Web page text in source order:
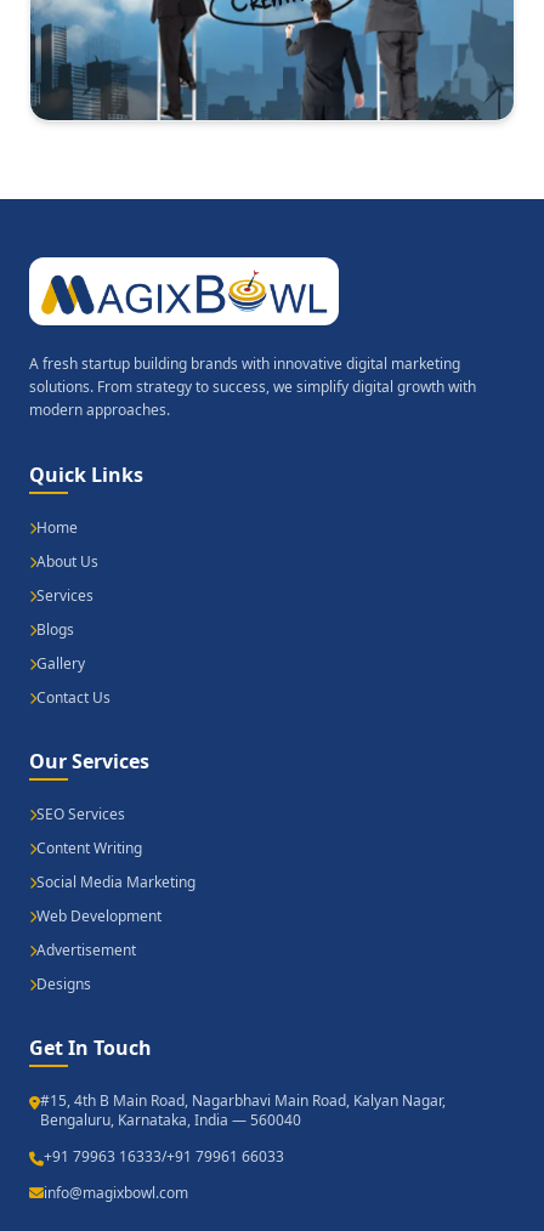
A fresh startup building brands with innovative digital marketing
solutions. From strategy to success, we simplify digital growth with
modern approaches.
Quick Links
Home
About Us
Services
Blogs
Gallery
Contact Us
Our Services
SEO Services
Content Writing
Social Media Marketing
Web Development
Advertisement
Designs
Get In Touch
#15, 4th B Main Road, Nagarbhavi Main Road, Kalyan Nagar,
Bengaluru, Karnataka, India — 560040
+91 79963 16333/+91 79961 66033
info@magixbowl.com